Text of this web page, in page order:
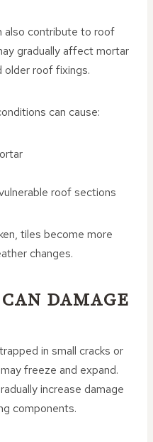
also contribute to roof
gradually affect mortar
older roof fixings.
can cause:
roof sections
tiles become more
changes.
DAMAGE
in small cracks or
freeze and expand.
increase damage
components.